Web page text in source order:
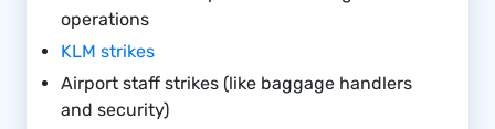
operations
KLM strikes
Airport staff strikes (like baggage handlers
and security)